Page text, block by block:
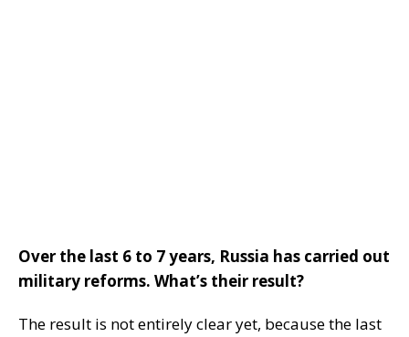
Over the last 6 to 7 years, Russia has carried out
military reforms. What’s their result?
The result is not entirely clear yet, because the last